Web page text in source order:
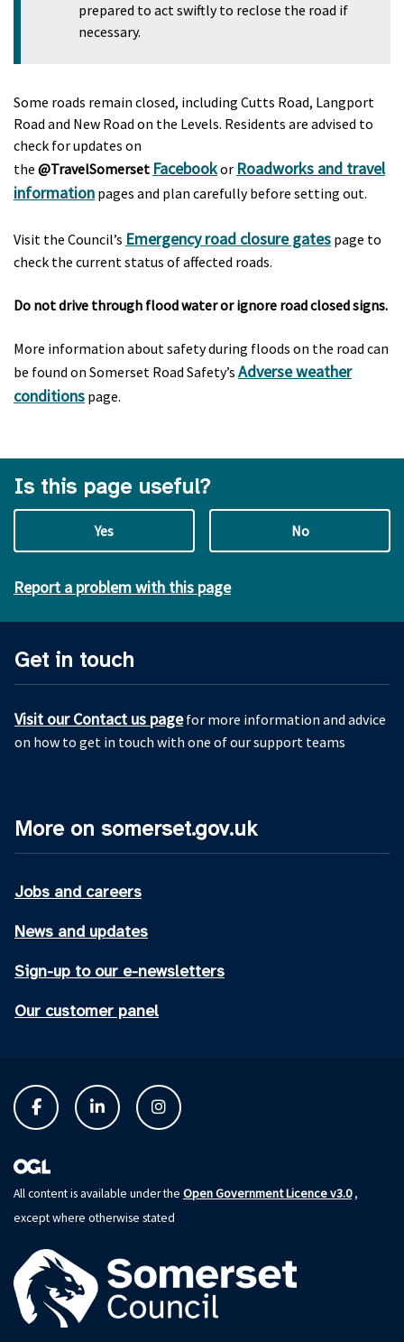
prepared to act swiftly to reclose the road if
necessary.
Some roads remain closed, including Cutts Road, Langport
Road and New Road on the Levels. Residents are advised to
check for updates on
the @TravelSomerset Facebookor Roadworks and travel
information pages and plan carefully before setting out.
Visit the Council’s Emergency road closure gates page to
check the current status of affected roads.
Do not drive through flood water or ignore road closed signs.
More information about safety during floods on the road can
be found on Somerset Road Safety’s Adverse weather
conditions page.
Is this page useful?
Yes No
Report a problem with this page
Get in touch
Visit our Contact us pagefor more information and advice
on how to get in touch with one of our support teams
More on somerset.gov.uk
Jobs and careers
News and updates
Sign-up to our e-newsletters
Our customer panel
All content is available under the Open Government Licence v3.0,
except where otherwise stated